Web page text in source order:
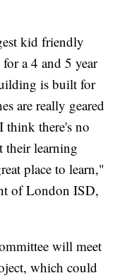
kid friendly
a 4 and 5 year
is built for
are really geared
think there's no
their learning
place to learn,"
of London ISD,
will meet
which could